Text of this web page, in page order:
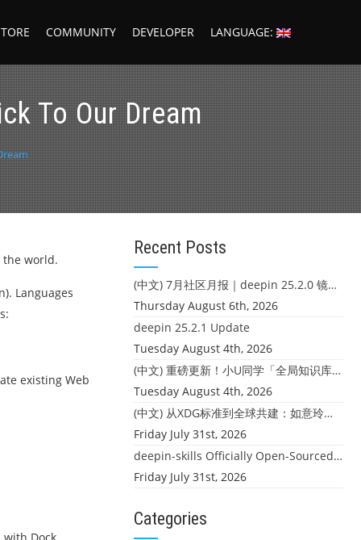
COMMUNITY DEVELOPER LANGUAGE:
To Our Dream
world.
Languages
existing Web
Recent Posts
(中文) 7月社区月报｜deepin 25.2.0 镜像发布 & 小U同学定时任务上线
Thursday August 6th, 2026
deepin 25.2.1 Update
Tuesday August 4th, 2026
(中文) 重磅更新！小U同学「全局知识库」上线：你的本地文件，终于"活"起来了
Tuesday August 4th, 2026
(中文) 从XDG标准到全球共建：如意玲珑迎来首个海外开源贡献
Friday July 31st, 2026
deepin-skills Officially Open-Sourced: Four Core Skills for deepin Developers
Friday July 31st, 2026
Categories